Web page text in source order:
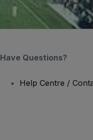
Have Questions?
Help Centre /